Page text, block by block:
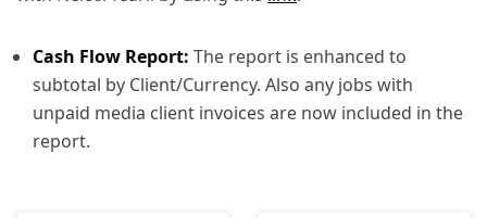
Cash Flow Report: The report is enhanced to
subtotal by Client/Currency. Also any jobs with
unpaid media client invoices are now included in the
report.